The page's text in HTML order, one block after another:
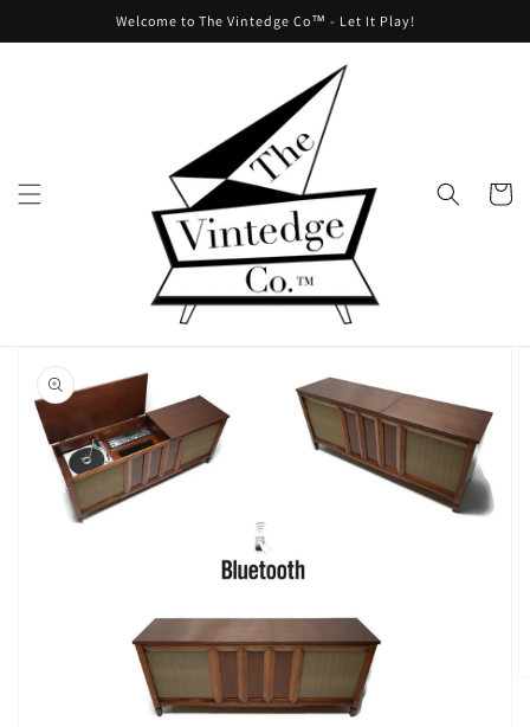
Welcome to The Vintedge Co™ - Let It Play!
Cart
product
information
Open
media
gallery
view